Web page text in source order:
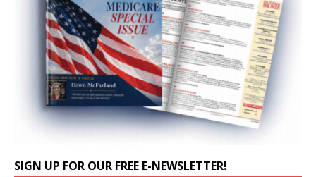
SIGN UP FOR OUR FREE E-NEWSLETTER!